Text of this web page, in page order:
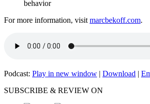
behavior
For more information, visit marcbekoff.com.
Podcast: Play in new window | Download |
SUBSCRIBE & REVIEW ON